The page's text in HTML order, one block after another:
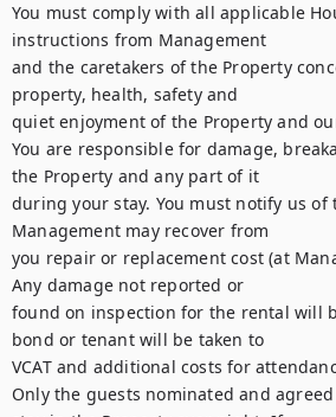
You must comply with all applicable
instructions from Management
and the caretakers of the Property
property, health, safety and
quiet enjoyment of the Property and
You are responsible for damage,
the Property and any part of it
during your stay. You must notify us of
Management may recover from
you repair or replacement cost (at
Any damage not reported or
found on inspection for the rental will
bond or tenant will be taken to
VCAT and additional costs for
Only the guests nominated and